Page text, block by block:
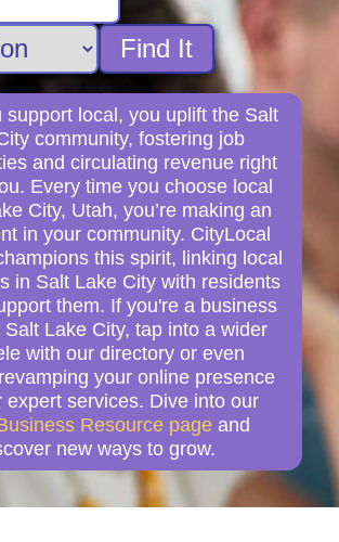
Find It
support local, you uplift the Salt
community, fostering job
and circulating revenue right
Every time you choose local
City, Utah, you’re making an
in your community. CityLocal
this spirit, linking local
in Salt Lake City with residents
them. If you're a business
Lake City, tap into a wider
with our directory or even
your online presence
expert services. Dive into our
Resource page and
new ways to grow.